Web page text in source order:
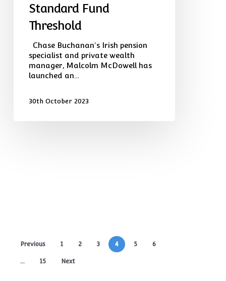
Standard Fund
Threshold
Chase Buchanan's Irish pension
specialist and private wealth
manager, Malcolm McDowell has
launched an…
30th October 2023
Previous 1 2 3 4 5 6
… 15 Next